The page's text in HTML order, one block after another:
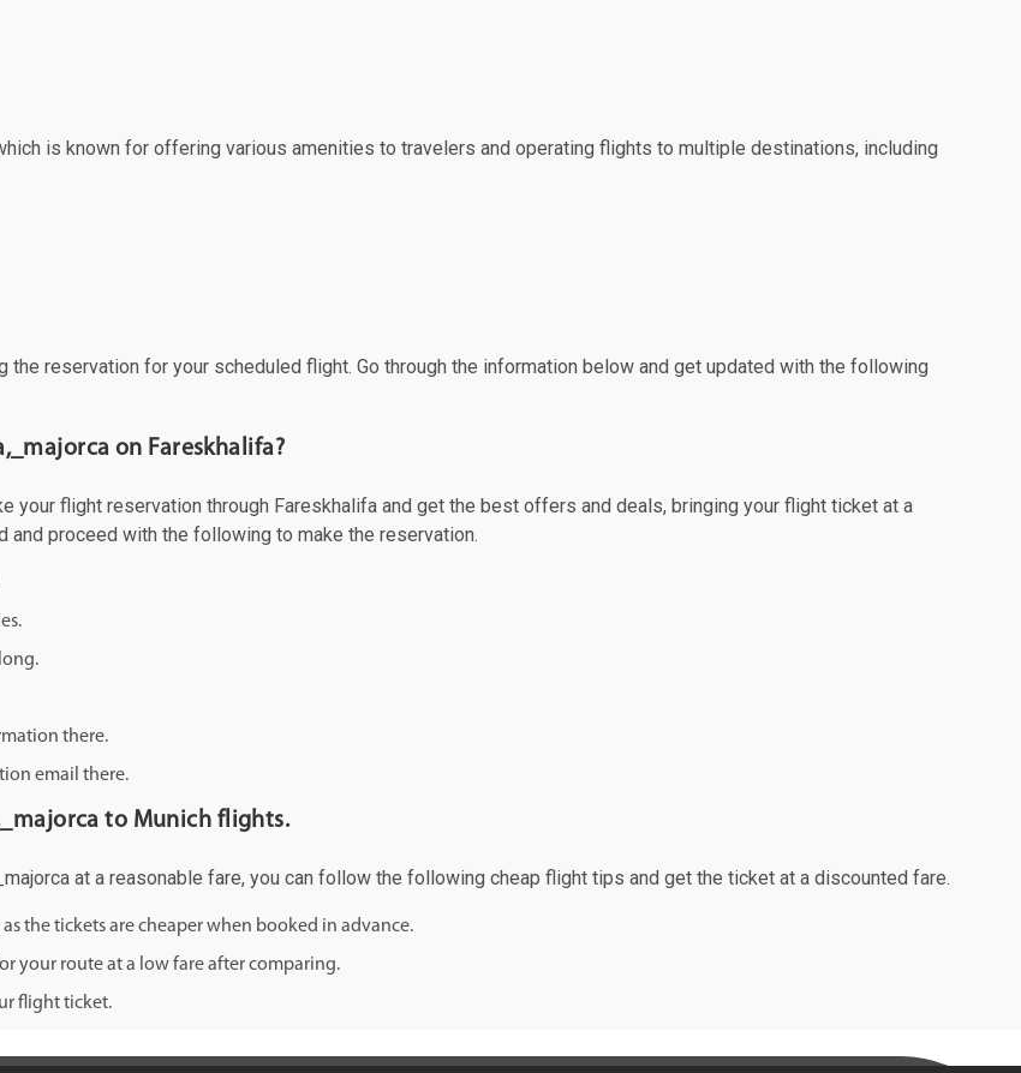
is known for offering various amenities to travelers and operating flights to multiple destinations, including
reservation for your scheduled flight. Go through the information below and get updated with the following
on Fareskhalifa?
your flight reservation through Fareskhalifa and get the best offers and deals, bringing your flight ticket at a
proceed with the following to make the reservation.
there.
email there.
to Munich flights.
at a reasonable fare, you can follow the following cheap flight tips and get the ticket at a discounted fare.
the tickets are cheaper when booked in advance.
your route at a low fare after comparing.
flight ticket.